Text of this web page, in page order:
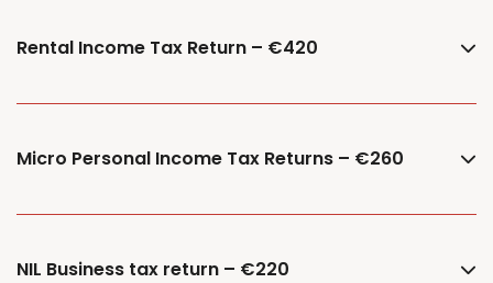
Rental Income Tax Return – €420
Micro Personal Income Tax Returns – €260
NIL Business tax return – €220